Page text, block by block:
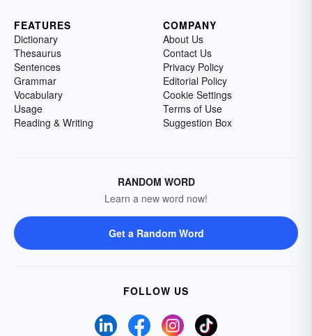
FEATURES
Dictionary
Thesaurus
Sentences
Grammar
Vocabulary
Usage
Reading & Writing
COMPANY
About Us
Contact Us
Privacy Policy
Editorial Policy
Cookie Settings
Terms of Use
Suggestion Box
RANDOM WORD
Learn a new word now!
Get a Random Word
FOLLOW US